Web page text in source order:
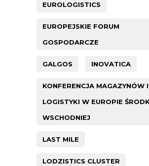
EUROLOGISTICS
EUROPEJSKIE FORUM
GOSPODARCZE
GALGOS INOVATICA
KONFERENCJA MAGAZYNÓW I
LOGISTYKI W EUROPIE
WSCHODNIEJ
LAST MILE
LODZISTICS CLUSTER